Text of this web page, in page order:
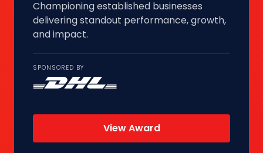
Championing established businesses
delivering standout performance, growth,
and impact.
SPONSORED BY
View Award